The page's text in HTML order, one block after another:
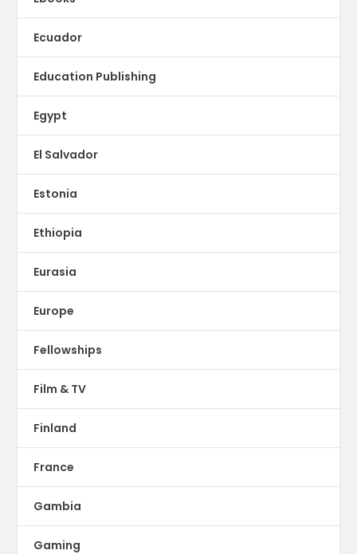
Ecuador
Education Publishing
Egypt
El Salvador
Estonia
Ethiopia
Eurasia
Europe
Fellowships
Film & TV
Finland
France
Gambia
Gaming